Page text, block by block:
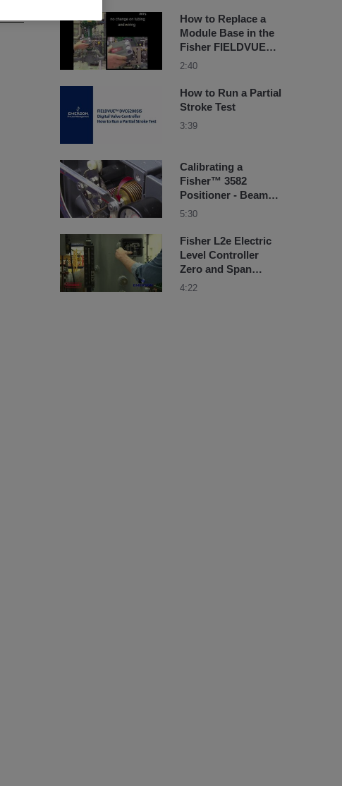
How to Replace a
Module Base in the
Fisher FIELDVUE
DVC6200 Instrument
2:40
How to Run a Partial
Stroke Test
3:39
Calibrating a
Fisher™ 3582
Positioner - Beam
Alignment
5:30
Fisher L2e Electric
Level Controller
Zero and Span
Adjustment
4:22